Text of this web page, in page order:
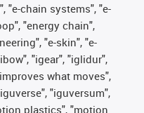
"e-chain systems", "e-
"energy chain",
"e-skin", "e-
"igear", "iglidur",
what moves",
"iguversum",
plastics", "motion